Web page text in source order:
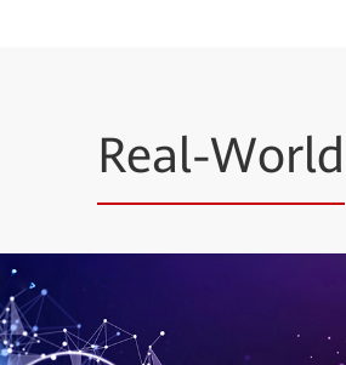
Real-World